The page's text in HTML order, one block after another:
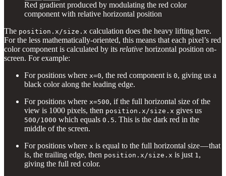
Red gradient produced by modulating the red color
component with relative horizontal position
The position.x/size.x calculation does the heavy lifting here.
For the less mathematically-oriented, this means that each pixel’s red
color component is calculated by its relative horizontal position on-
screen. For example:
For positions where x=0, the red component is 0, giving us a
black color along the leading edge.
For positions where x=500, if the full horizontal size of the
view is 1000 pixels, then position.x/size.x gives us
500/1000 which equals 0.5. This is the dark red in the
middle of the screen.
For positions where x is equal to the full horizontal size — that
is, the trailing edge, then position.x/size.x is just 1,
giving the full red color.